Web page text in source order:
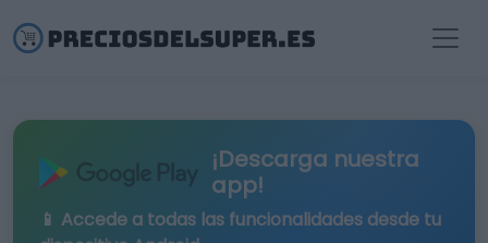
¡Descarga nuestra
app!
📱 Accede a todas las funcionalidades desde tu